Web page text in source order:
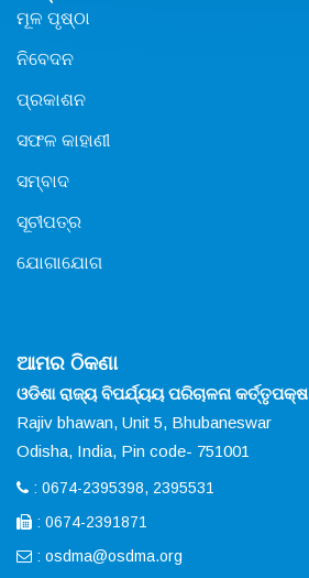
ମୂଳ ପୃଷ୍ଠା
ନିବେଦନ
ପ୍ରକାଶନ
ସଫଳ କାହାଣୀ
ସମ୍ବାଦ
ସୂଚୀପତ୍ର
ଯୋଗାଯୋଗ
ଆମର ଠିକଣା
ଓଡିଶା ରାଜ୍ୟ ବିପର୍ଯ୍ୟୟ ପରିଚାଳନା କର୍ତ୍ତୃପକ୍ଷ
Rajiv bhawan, Unit 5, Bhubaneswar
Odisha, India, Pin code- 751001
: 0674-2395398, 2395531
: 0674-2391871
: osdma@osdma.org